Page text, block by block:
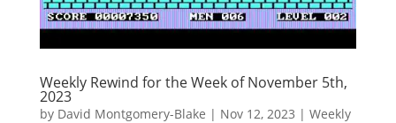
Weekly Rewind for the Week of November 5th,
2023
by David Montgomery-Blake | Nov 12, 2023 | Weekly